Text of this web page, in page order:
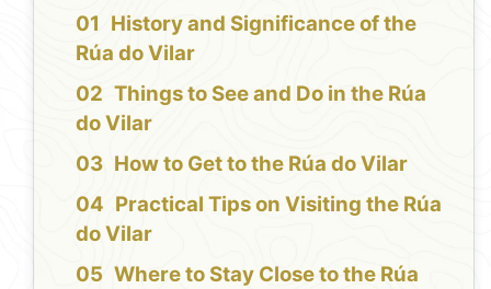
History and Significance of the
Rúa do Vilar
Things to See and Do in the Rúa
do Vilar
How to Get to the Rúa do Vilar
Practical Tips on Visiting the Rúa
do Vilar
Where to Stay Close to the Rúa